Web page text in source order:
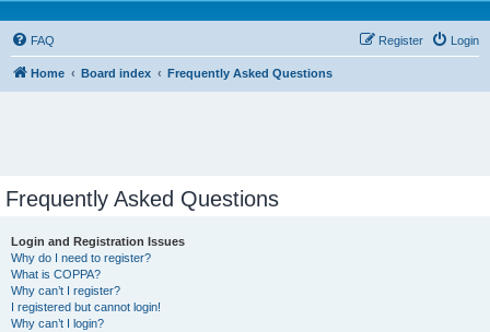
FAQ Login
Register
Home Board index Frequently Asked Questions
Frequently Asked Questions
Login and Registration Issues
Why do I need to register?
What is COPPA?
Why can’t I register?
I registered but cannot login!
Why can’t I login?